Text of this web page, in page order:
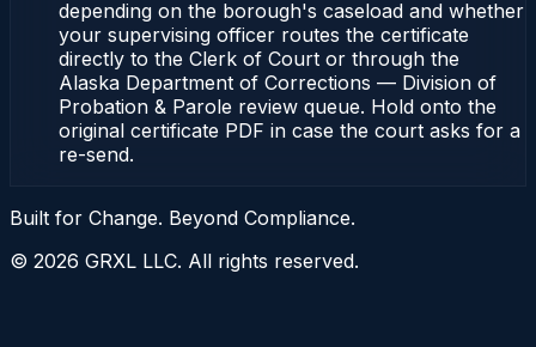
depending on the borough's caseload and whether
your supervising officer routes the certificate
directly to the Clerk of Court or through the
Alaska Department of Corrections — Division of
Probation & Parole review queue. Hold onto the
original certificate PDF in case the court asks for a
re-send.
Built for Change. Beyond Compliance.
© 2026 GRXL LLC. All rights reserved.